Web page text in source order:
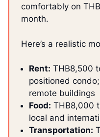
comfortably on
month.
Here’s a realistic
Rent: THB8,500
positioned
remote buildings
Food: THB8,000
local and
Transportation: